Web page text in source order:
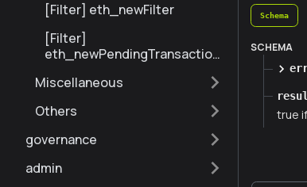
[Filter] eth_newFilter
[Filter]
eth_newPendingTransaction
Miscellaneous
Others
governance
admin
Schema
SCHEMA
true